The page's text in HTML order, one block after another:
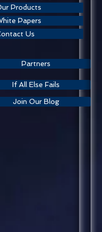
Products
Papers
Us
If All Else Fails
Partners
Join Our Blog